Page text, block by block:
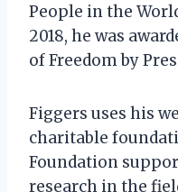
People in the
2018, he was
of Freedom by
Figgers uses his
charitable
Foundation
research in the